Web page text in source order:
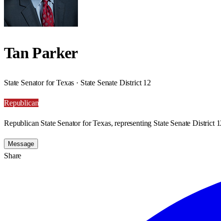
Tan Parker
State Senator for Texas · State Senate District 12
Republican
Republican State Senator for Texas, representing State Senate District
Message
Share